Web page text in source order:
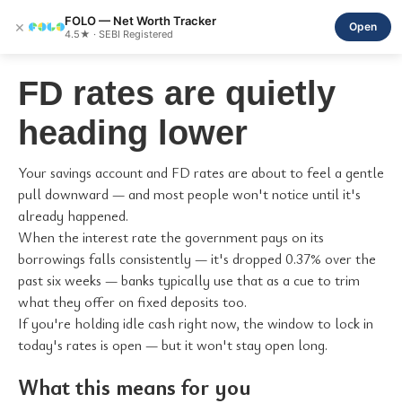
× FOLO — Net Worth Tracker
4.5★ · SEBI Registered
Open
FD rates are quietly
heading lower
Your savings account and FD rates are about to feel a gentle
pull downward — and most people won't notice until it's
already happened.
When the interest rate the government pays on its
borrowings falls consistently — it's dropped 0.37% over the
past six weeks — banks typically use that as a cue to trim
what they offer on fixed deposits too.
If you're holding idle cash right now, the window to lock in
today's rates is open — but it won't stay open long.
What this means for you